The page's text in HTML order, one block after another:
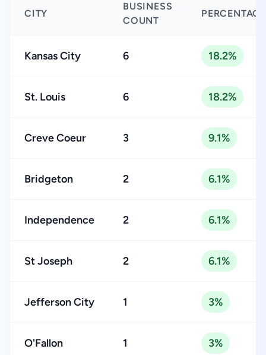
CITY
BUSINESS
COUNT
PERCENTAGE
Kansas City 6 18.2%
St. Louis 6 18.2%
Creve Coeur 3 9.1%
Bridgeton 2 6.1%
Independence 2 6.1%
St Joseph 2 6.1%
Jefferson City 1 3%
O'Fallon 1 3%